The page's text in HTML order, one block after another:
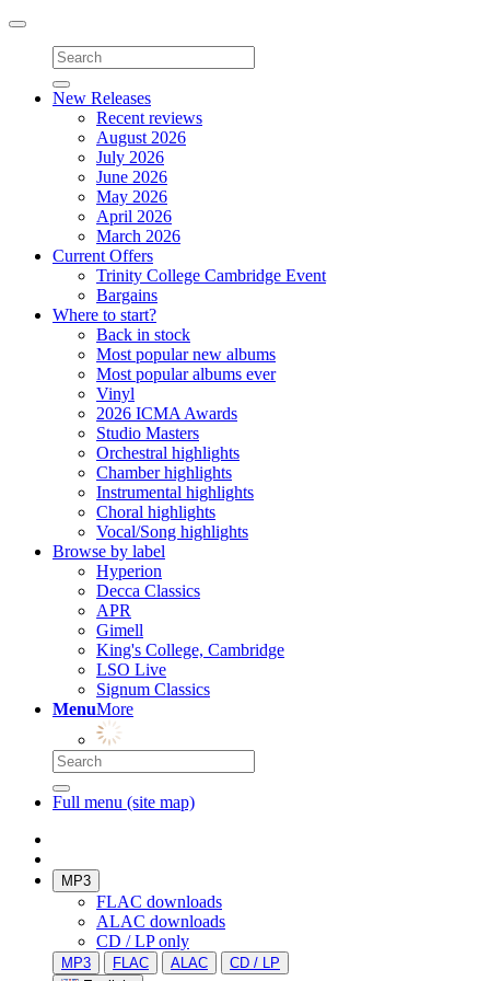
Toggle
navigation
New Releases
Recent reviews
August 2026
July 2026
June 2026
May 2026
April 2026
March 2026
Current Offers
Trinity College Cambridge Event
Bargains
Where to start?
Back in stock
Most popular new albums
Most popular albums ever
Vinyl
2026 ICMA Awards
Studio Masters
Orchestral highlights
Chamber highlights
Instrumental highlights
Choral highlights
Vocal/Song highlights
Browse by label
Hyperion
Decca Classics
APR
Gimell
King's College, Cambridge
LSO Live
Signum Classics
MenuMore
Full menu (site map)
MP3
FLAC downloads
ALAC downloads
CD / LP only
MP3 FLAC ALAC
CD / LP